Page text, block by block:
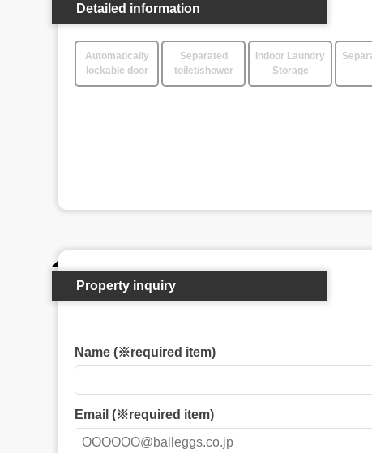
Detailed information
Automatically
lockable door
Separated
toilet/shower
Indoor Laundry
Storage
Property inquiry
Name (※required item)
Email (※required item)